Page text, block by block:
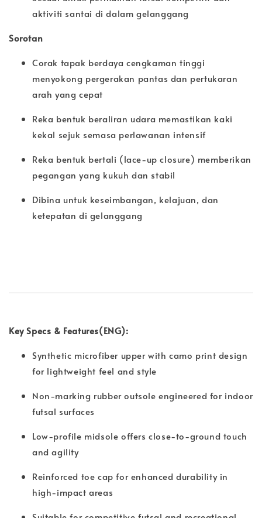
aktiviti santai di dalam gelanggang
Sorotan
Corak tapak berdaya cengkaman tinggi
menyokong pergerakan pantas dan pertukaran
arah yang cepat
Reka bentuk beraliran udara memastikan kaki
kekal sejuk semasa perlawanan intensif
Reka bentuk bertali (lace-up closure) memberikan
pegangan yang kukuh dan stabil
Dibina untuk keseimbangan, kelajuan, dan
ketepatan di gelanggang
Key Specs & Features(ENG):
Synthetic microfiber upper with camo print design
for lightweight feel and style
Non-marking rubber outsole engineered for indoor
futsal surfaces
Low-profile midsole offers close-to-ground touch
and agility
Reinforced toe cap for enhanced durability in
high-impact areas